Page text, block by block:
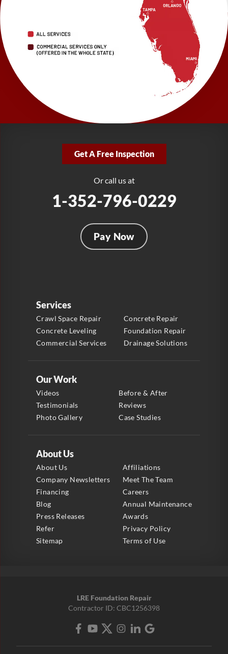
LRE Foundation Repair
2150 34th Way N
Largo, FL 33771
1-727-337-7878
LRE Foundation Repair
277 Power Ct
Sanford, FL 32771
1-321-204-7872
Fort Lauderdale, FL 33312
Get A Free Inspection
Or call us at
1-352-796-0229
Pay Now
Services
Crawl Space Repair
Concrete Repair
Concrete Leveling
Foundation Repair
Commercial Services
Drainage Solutions
About Us
About Us
Affiliations
Company Newsletters
Meet The Team
Financing
Careers
Blog
Annual Maintenance
Press Releases
Awards
Refer
Privacy Policy
Sitemap
Terms of Use
Our Work
Videos
Before & After
Testimonials
Reviews
Photo Gallery
Case Studies
LRE Foundation Repair
Contractor ID: CBC1256398